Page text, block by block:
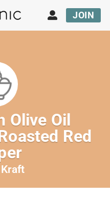
JOIN
Olive Oil
Red
Kraft